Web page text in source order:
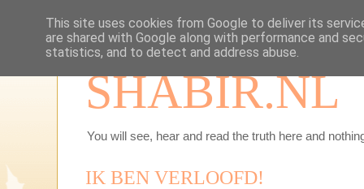
SHABIR.NL
You will see, hear and read the truth here and
IK BEN VERLOOFD!
This site uses cookies from Google to deliver its
are shared with Google along with performance and
statistics, and to detect and address abuse.